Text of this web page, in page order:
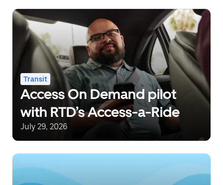
Transit
Access On Demand pilot
with RTD’s Access-a-Ride
July 29, 2026